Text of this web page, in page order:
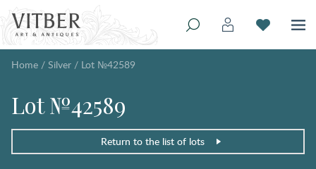
Home / Silver / Lot №42589
Lot №42589
Return to the list of lots